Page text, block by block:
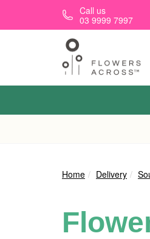
Skip to main contentCall us
03 9999 7997
Home Delivery